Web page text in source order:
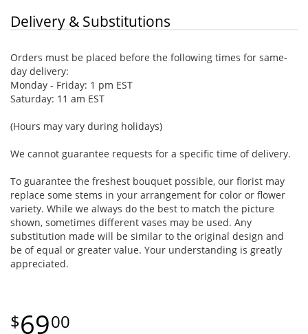
Delivery & Substitutions
Orders must be placed before the following times for same-
day delivery:
Monday - Friday: 1 pm EST
Saturday: 11 am EST
(Hours may vary during holidays)
We cannot guarantee requests for a specific time of delivery.
To guarantee the freshest bouquet possible, our florist may
replace some stems in your arrangement for color or flower
variety. While we always do the best to match the picture
shown, sometimes different vases may be used. Any
substitution made will be similar to the original design and
be of equal or greater value. Your understanding is greatly
appreciated.
6900